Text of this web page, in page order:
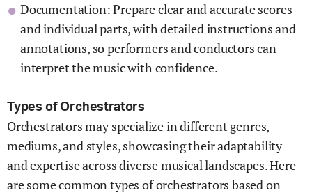
Documentation: Prepare clear and accurate scores
and individual parts, with detailed instructions and
annotations, so performers and conductors can
interpret the music with confidence.
Types of Orchestrators
Orchestrators may specialize in different genres,
mediums, and styles, showcasing their adaptability
and expertise across diverse musical landscapes. Here
are some common types of orchestrators based on